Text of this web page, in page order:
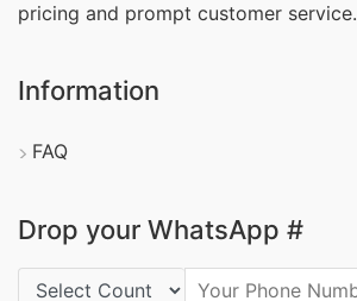
pricing and prompt customer service.
Information
FAQ
Drop your WhatsApp #
Country Code: